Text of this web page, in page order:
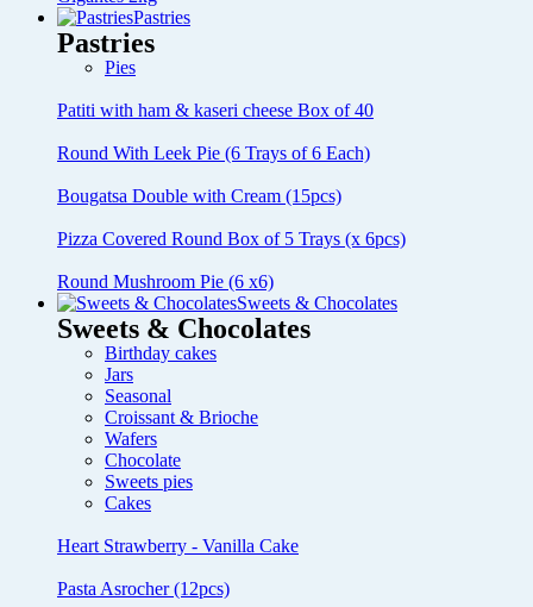
Pastries
Pastries
Pies
Patiti with ham & kaseri cheese Box of 40
Round With Leek Pie (6 Trays of 6 Each)
Bougatsa Double with Cream (15pcs)
Pizza Covered Round Box of 5 Trays (x 6pcs)
Round Mushroom Pie (6 x6)
Sweets & Chocolates
Sweets & Chocolates
Birthday cakes
Jars
Seasonal
Croissant & Brioche
Wafers
Chocolate
Sweets pies
Cakes
Heart Strawberry - Vanilla Cake
Pasta Asrocher (12pcs)